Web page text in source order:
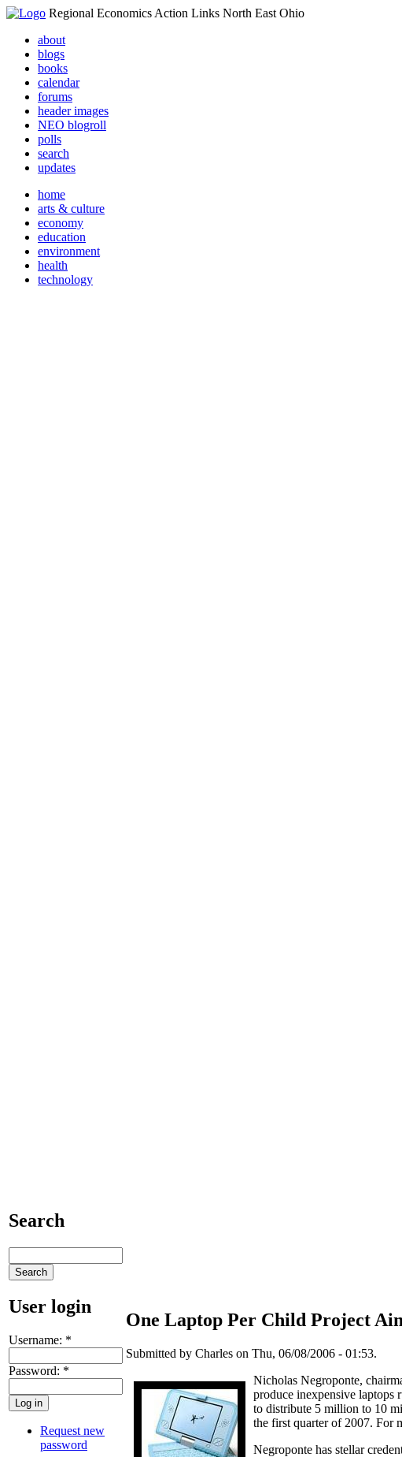
Regional Economics Action Links North East Ohio
about
blogs
books
calendar
forums
header images
NEO blogroll
polls
search
updates
home
arts & culture
economy
education
environment
health
technology
Search
User login
Username: *
Password: *
Request new
password
One Laptop Per Child Project
Submitted by Charles on Thu, 06/08/2006 - 01:53.
Nicholas Negroponte,
produce inexpensive laptops
to distribute 5 million to 10
the first quarter of 2007. For
Negroponte has stellar